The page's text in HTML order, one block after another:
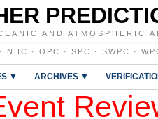
AND ATMOSPHERIC
· NHC · OPC · SPC · SWPC ·
▼ ARCHIVES ▼